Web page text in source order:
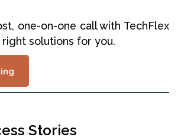
one-on-one call with TechFlex
solutions for you.
Stories